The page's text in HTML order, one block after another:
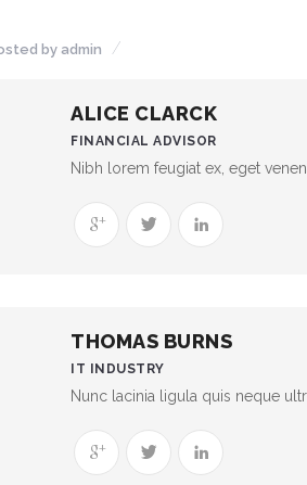
by admin
ALICE CLARCK
FINANCIAL ADVISOR
Nibh lorem feugiat ex, eget
THOMAS BURNS
IT INDUSTRY
Nunc lacinia ligula quis neque